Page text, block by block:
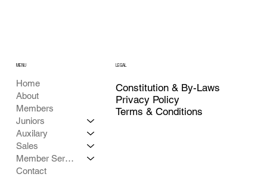
Home
About
Members
Juniors
Auxilary
Sales
Member Services
Contact
MENU LEGAL
Privacy Policy
Constitution & By-Laws
Terms & Conditions